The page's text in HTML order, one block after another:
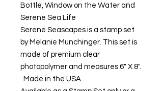
Bottle, Window on the Water and
Serene Sea Life
Serene Seascapes is a stamp set
by Melanie Munchinger. This set is
made of premium clear
photopolymer and measures 6" X 8".
Made in the USA